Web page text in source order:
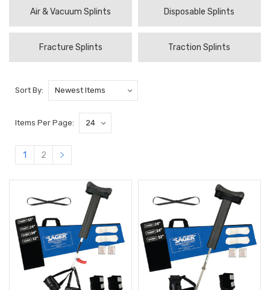
Air & Vacuum Splints Disposable Splints
Fracture Splints Traction Splints
Sort By:
Items Per Page:
1 2